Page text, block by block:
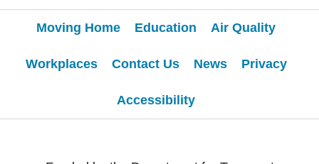
Moving Home Education Air Quality
Workplaces Contact Us News Privacy
Accessibility